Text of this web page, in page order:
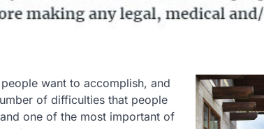
want to accomplish, and
of difficulties that people
one of the most important of